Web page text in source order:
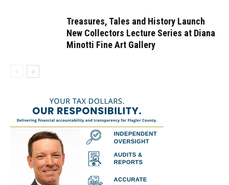
Treasures, Tales and History Launch
New Collectors Lecture Series at Diana
Minotti Fine Art Gallery